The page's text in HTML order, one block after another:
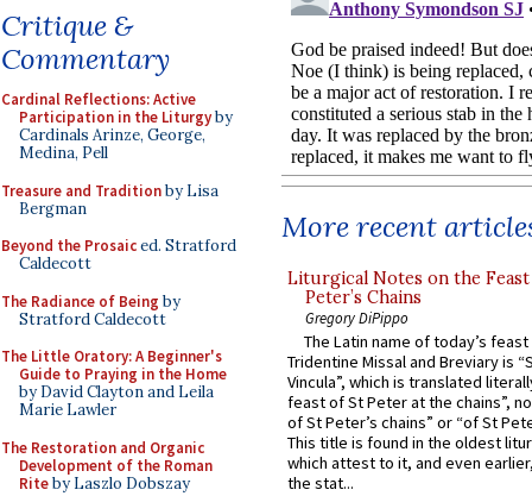
Critique &
Commentary
Cardinal Reflections: Active
Participation in the Liturgyby
Cardinals Arinze, George,
Medina, Pell
Treasure and Traditionby Lisa
Bergman
Beyond the Prosaiced. Stratford
Caldecott
The Radiance of Being by
Stratford Caldecott
The Little Oratory: A Beginner's
Guide to Praying in the Home
by David Clayton and Leila
Marie Lawler
The Restoration and Organic
Development of the Roman
Riteby Laszlo Dobszay
More recent
Liturgical Notes on the
Peter’s Chains
Gregory DiPippo
The Latin name of today’s
Tridentine Missal and Breviary is
Vincula”, which is translated
feast of St Peter at the chains”,
of St Peter’s chains” or “of St
This title is found in the oldest
which attest to it, and even
the stat...